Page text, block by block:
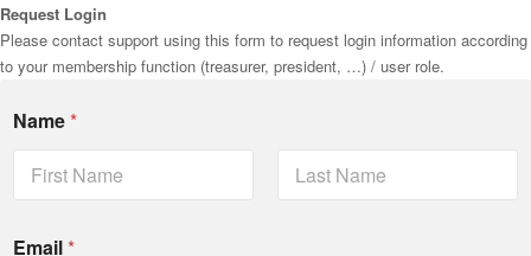
Request Login
Please contact support using this form to request login information according
to your membership function (treasurer, president, …) / user role.
Name*
Email*